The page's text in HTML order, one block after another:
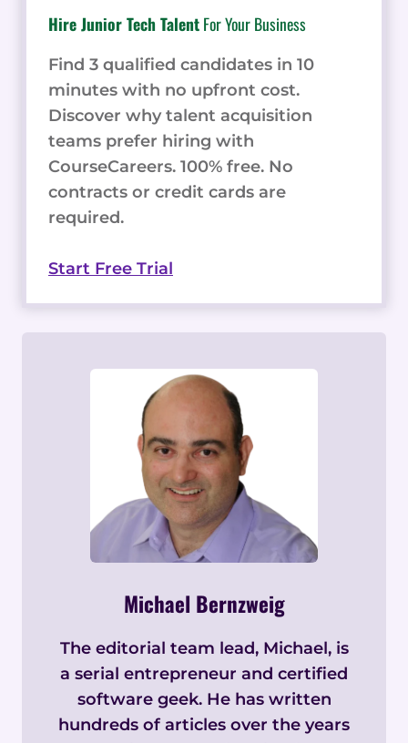
Hire Junior Tech TalentFor Your Business
Find 3 qualified candidates in 10
minutes with no upfront cost.
Discover why talent acquisition
teams prefer hiring with
CourseCareers. 100% free. No
contracts or credit cards are
required.
Start Free Trial
Michael Bernzweig
The editorial team lead, Michael, is
a serial entrepreneur and certified
software geek. He has written
hundreds of articles over the years